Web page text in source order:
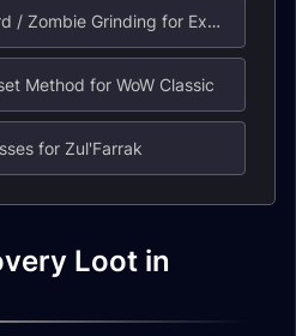
7. Zul'Farrak Graveyard / Zombie Grinding for Experience
Method for WoW Classic
for Zul'Farrak
Loot in